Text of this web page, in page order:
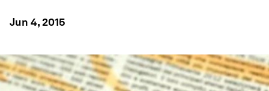
Jun 4, 2015